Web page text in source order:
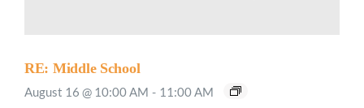
RE: Middle School
August 16 @ 10:00 AM - 11:00 AM